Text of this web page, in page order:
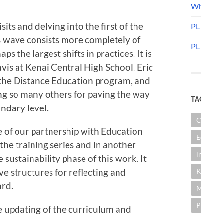
and delving into the first of the
consists more completely of
the largest shifts in practices. It is
at Kenai Central High School, Eric
Distance Education program, and
so many others for paving the way
level.
our partnership with Education
training series and in another
phase of this work. It
structures for reflecting and
updating of the curriculum and